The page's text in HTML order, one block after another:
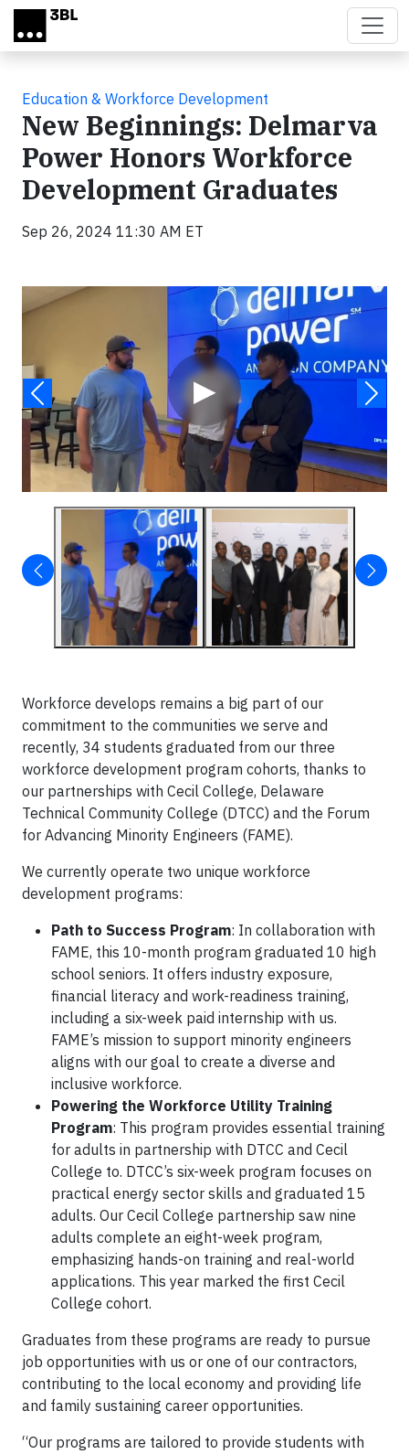
Skip to main content
Education & Workforce Development
New Beginnings: Delmarva
Power Honors Workforce
Development Graduates
Sep 26, 2024 11:30 AM ET
▶
Video
Workforce develops remains a big part of our
commitment to the communities we serve and
recently, 34 students graduated from our three
workforce development program cohorts, thanks to
our partnerships with Cecil College, Delaware
Technical Community College (DTCC) and the Forum
for Advancing Minority Engineers (FAME).
We currently operate two unique workforce
development programs:
Path to Success Program: In collaboration with
FAME, this 10-month program graduated 10 high
school seniors. It offers industry exposure,
financial literacy and work-readiness training,
including a six-week paid internship with us.
FAME’s mission to support minority engineers
aligns with our goal to create a diverse and
inclusive workforce.
Powering the Workforce Utility Training
Program: This program provides essential training
for adults in partnership with DTCC and Cecil
College to. DTCC’s six-week program focuses on
practical energy sector skills and graduated 15
adults. Our Cecil College partnership saw nine
adults complete an eight-week program,
emphasizing hands-on training and real-world
applications. This year marked the first Cecil
College cohort.
Graduates from these programs are ready to pursue
job opportunities with us or one of our contractors,
contributing to the local economy and providing life
and family sustaining career opportunities.
“Our programs are tailored to provide students with